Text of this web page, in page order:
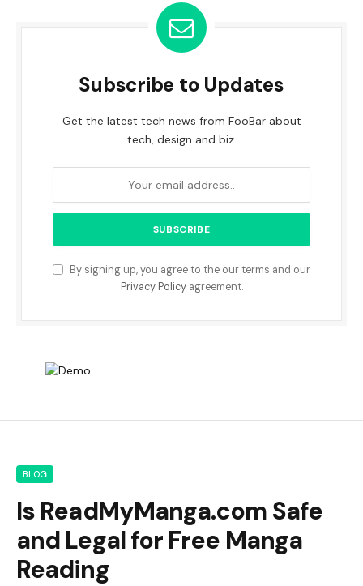
Subscribe to Updates
Get the latest tech news from FooBar about
tech, design and biz.
By signing up, you agree to the our terms and our
Privacy Policyagreement.
BLOG
Is ReadMyManga.com Safe
and Legal for Free Manga
Reading